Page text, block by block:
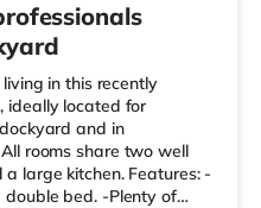
in this recently
ideally located for
and in
rooms share two well
large kitchen. Features: -
bed. -Plenty of